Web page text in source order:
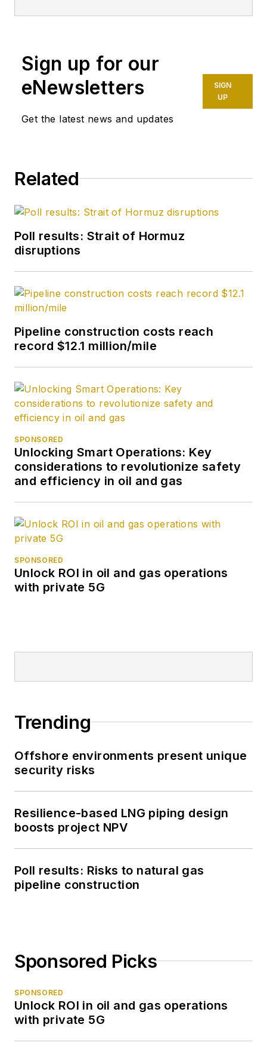
Sign up for our
eNewsletters
Get the latest news and updates
SIGN
UP
Related
Poll results: Strait of Hormuz
disruptions
Pipeline construction costs reach
record $12.1 million/mile
SPONSORED
Unlocking Smart Operations: Key
considerations to revolutionize safety
and efficiency in oil and gas
SPONSORED
Unlock ROI in oil and gas operations
with private 5G
Trending
Offshore environments present unique
security risks
Resilience-based LNG piping design
boosts project NPV
Poll results: Risks to natural gas
pipeline construction
Sponsored Picks
SPONSORED
Unlock ROI in oil and gas operations
with private 5G